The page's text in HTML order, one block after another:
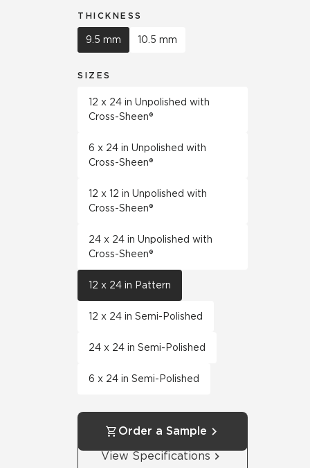
THICKNESS
9.5 mm 10.5 mm
SIZES
12 x 24 in Unpolished with
Cross-Sheen®
6 x 24 in Unpolished with
Cross-Sheen®
12 x 12 in Unpolished with
Cross-Sheen®
24 x 24 in Unpolished with
Cross-Sheen®
12 x 24 in Pattern
12 x 24 in Semi-Polished
24 x 24 in Semi-Polished
6 x 24 in Semi-Polished
Order a Sample
View Specifications